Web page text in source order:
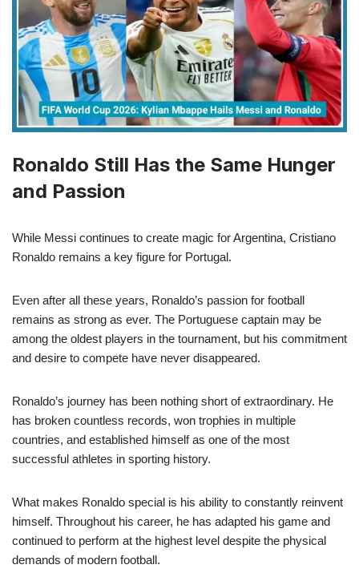
Ronaldo Still Has the Same Hunger
and Passion
While Messi continues to create magic for Argentina, Cristiano
Ronaldo remains a key figure for Portugal.
Even after all these years, Ronaldo’s passion for football
remains as strong as ever. The Portuguese captain may be
among the oldest players in the tournament, but his commitment
and desire to compete have never disappeared.
Ronaldo’s journey has been nothing short of extraordinary. He
has broken countless records, won trophies in multiple
countries, and established himself as one of the most
successful athletes in sporting history.
What makes Ronaldo special is his ability to constantly reinvent
himself. Throughout his career, he has adapted his game and
continued to perform at the highest level despite the physical
demands of modern football.